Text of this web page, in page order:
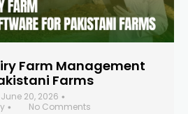
Farm Management
Farms
June 20, 2026 •
•
No Comments